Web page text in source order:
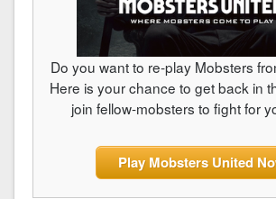
Do you want to re-play Mobsters
Here is your chance to get back in
join fellow-mobsters to fight for
Play Mobsters United